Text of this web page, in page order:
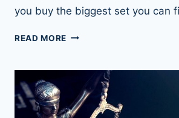
you buy the biggest set you can
READ MORE 19
PICK
SETS:
FROM
BEGINNER